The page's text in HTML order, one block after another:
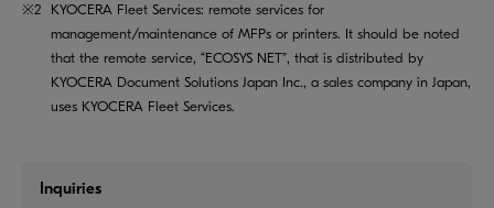
※2
KYOCERA Fleet Services: remote services for
management/maintenance of MFPs or printers. It should be noted
that the remote service, “ECOSYS NET”, that is distributed by
KYOCERA Document Solutions Japan Inc., a sales company in Japan,
uses KYOCERA Fleet Services.
Inquiries